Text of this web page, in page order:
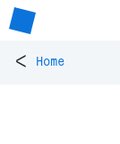
< Home